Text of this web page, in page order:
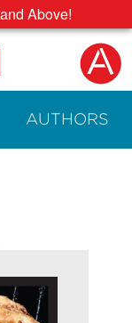
Above!
AUTHORS